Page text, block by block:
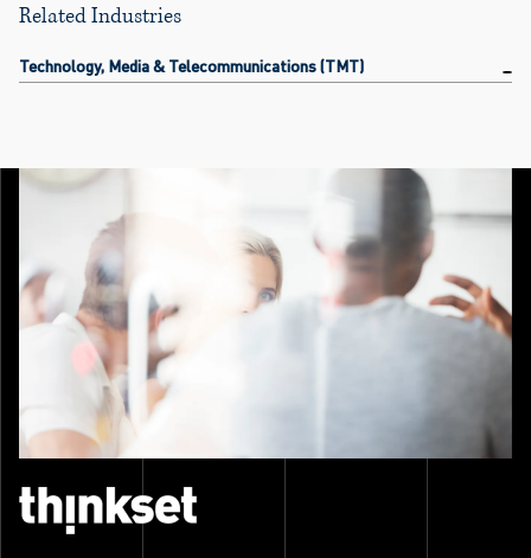
Related Industries
Technology, Media & Telecommunications (TMT)